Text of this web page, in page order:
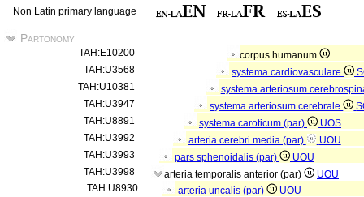
Non Latin primary language
Partonomy
TAH:E10200
corpus humanum
TAH:U3568
systema cardiovasculare
TAH:U10381
systema arteriosum
TAH:U3947
systema arteriosum cerebrale
TAH:U8891
systema caroticum (par)
UOS
TAH:U3992
arteria cerebri media (par)
UOU
TAH:U3993
pars sphenoidalis (par)
UOU
TAH:U3998
arteria temporalis anterior (par)
UOU
TAH:U8930
arteria uncalis (par)
UOU